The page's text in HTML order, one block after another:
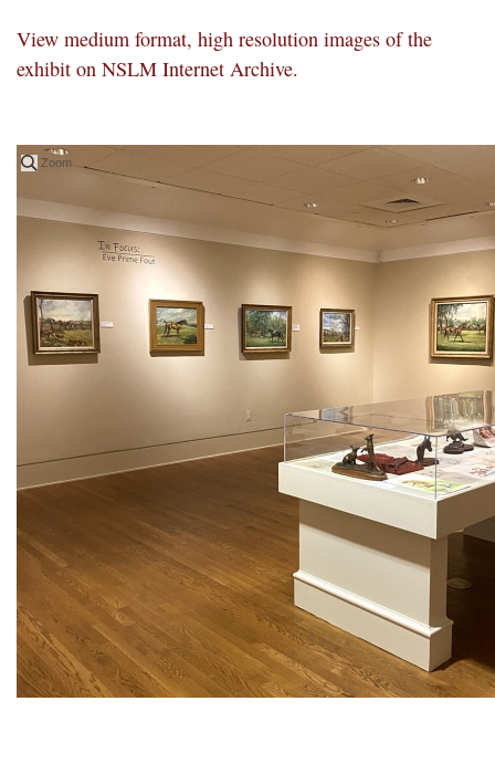
View medium format, high resolution images of the
exhibit on NSLM Internet Archive.
Zoom